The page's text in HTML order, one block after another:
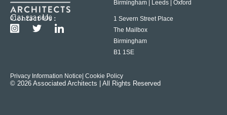
Contact Us :
0121 233 6600
Birmingham | Leeds | Oxford
1 Severn Street Place
The Mailbox
Birmingham
B1 1SE
Privacy Information Notice | Cookie Policy
© 2026 Associated Architects | All Rights Reserved